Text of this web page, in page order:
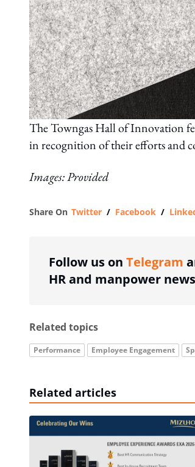
The Towngas Hall of Innovation
in recognition of their efforts and
Images: Provided
Share On Twitter / Facebook /
Follow us on Telegram
HR and manpower
Related topics
Performance Employee Engagement
Related articles